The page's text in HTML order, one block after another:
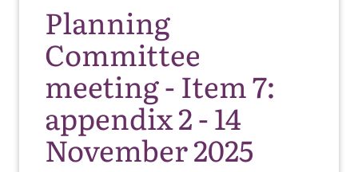
Planning
Committee
meeting - Item 7:
appendix 2 - 14
November 2025